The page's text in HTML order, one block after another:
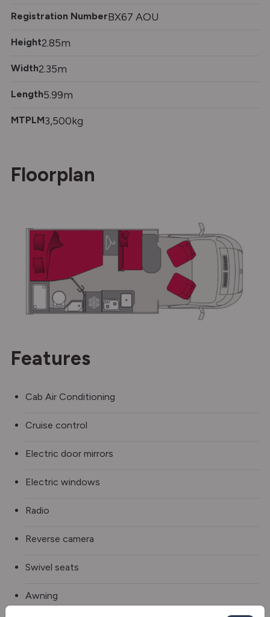
Registration NumberBX67 AOU
Height2.85m
Width2.35m
Length5.99m
MTPLM3,500kg
Floorplan
Features
Cab Air Conditioning
Cruise control
Electric door mirrors
Electric windows
Radio
Reverse camera
Swivel seats
Awning